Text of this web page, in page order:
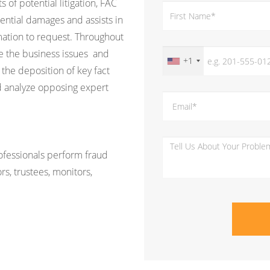
of potential litigation, FAC
damages and assists in
to request. Throughout
the business issues and
deposition of key fact
opposing expert
perform fraud
trustees, monitors,
+1